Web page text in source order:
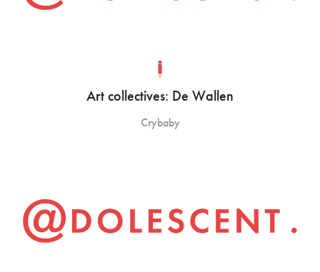
Art collectives: De Wallen
Crybaby